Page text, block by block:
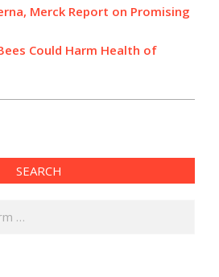
Merck Report on Promising
Could Harm Health of
SEARCH